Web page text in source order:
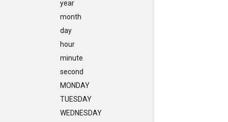
year
month
day
hour
minute
second
MONDAY
TUESDAY
WEDNESDAY